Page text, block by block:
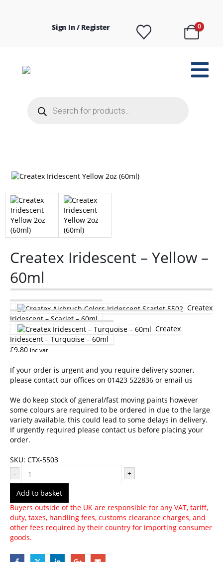
Sign In / Register 0
search
Createx Iridescent – Yellow –
60ml
Createx
Iridescent – Scarlet – 60ml
Createx
Iridescent – Turquoise – 60ml
£9.80 inc vat
If your order is urgent and you require delivery sooner,
please contact our offices on 01423 522836 or email us
We do keep stock of general/fast moving paints however
some colours are required to be ordered in due to the large
variety available, this could lead to some delays in delivery.
If urgently required please contact us before placing your
order.
SKU: CTX-5503
-
+
Add to basket
Buyers outside of the UK are responsible for any VAT, tariff,
duty, taxes, handling fees, customs clearance charges, and
other fees required by their country for importing consumer
goods.